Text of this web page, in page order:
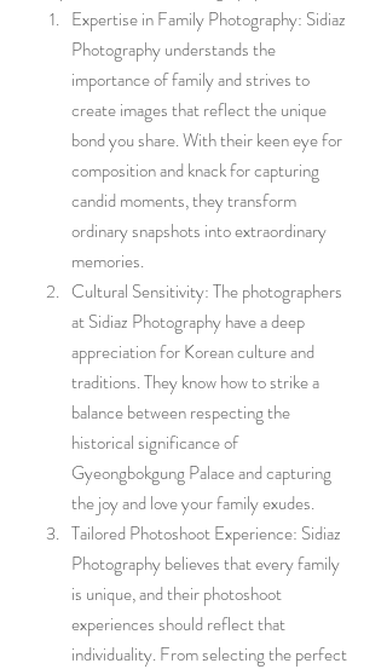
Expertise in Family Photography: Sidiaz
Photography understands the
importance of family and strives to
create images that reflect the unique
bond you share. With their keen eye for
composition and knack for capturing
candid moments, they transform
ordinary snapshots into extraordinary
memories.
Cultural Sensitivity: The photographers
at Sidiaz Photography have a deep
appreciation for Korean culture and
traditions. They know how to strike a
balance between respecting the
historical significance of
Gyeongbokgung Palace and capturing
the joy and love your family exudes.
Tailored Photoshoot Experience: Sidiaz
Photography believes that every family
is unique, and their photoshoot
experiences should reflect that
individuality. From selecting the perfect